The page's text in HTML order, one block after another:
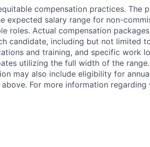
compensation practices. The
expected salary range for non-
roles. Actual compensation
candidate, including but not limited
and training, and specific work
utilizing the full width of the
may also include eligibility for
For more information regarding